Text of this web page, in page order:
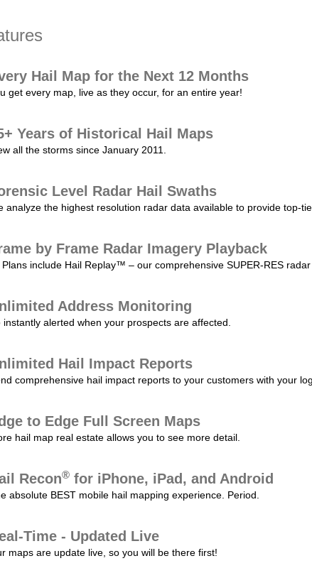
Hail Map for the Next 12 Months
get every map, live as they occur, for an entire year!
Years of Historical Hail Maps
all the storms since January 2011.
Level Radar Hail Swaths
analyze the highest resolution radar data available to provide top-
by Frame Radar Imagery Playback
Plans include Hail Replay™ – our comprehensive SUPER-RES radar
Address Monitoring
instantly alerted when your prospects are affected.
Hail Impact Reports
comprehensive hail impact reports to your customers with your
to Edge Full Screen Maps
hail map real estate allows you to see more detail.
Recon® for iPhone, iPad, and Android
absolute BEST mobile hail mapping experience. Period.
Time - Updated Live
maps are update live, so you will be there first!